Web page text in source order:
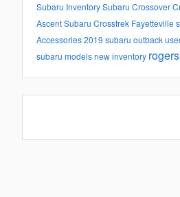
Subaru InventorySubaru Crossover
AscentSubaru Crosstrek Fayetteville
Accessories2019 subaru outback
subaru modelsnew inventory rogers